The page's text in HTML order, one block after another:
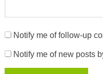
Notify me of follow-up
Notify me of new posts